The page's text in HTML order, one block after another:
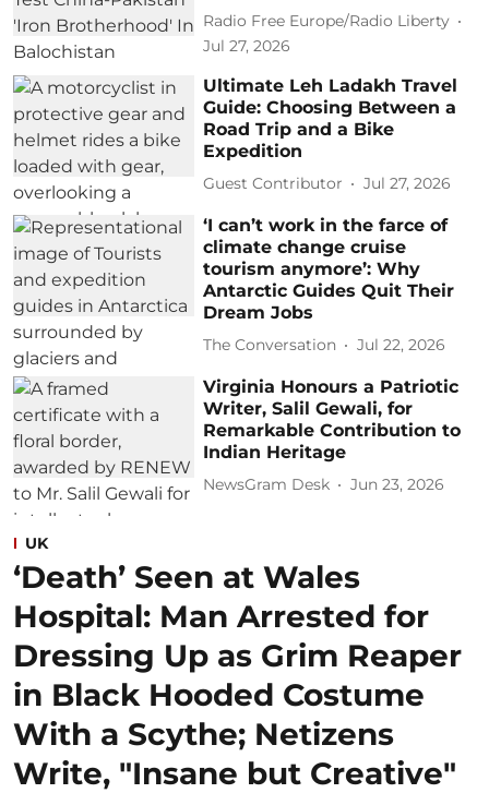
Radio Free Europe/Radio Liberty
Jul 27, 2026
Ultimate Leh Ladakh Travel
Guide: Choosing Between a
Road Trip and a Bike
Expedition
Guest Contributor Jul 27, 2026
‘I can’t work in the farce of
climate change cruise
tourism anymore’: Why
Antarctic Guides Quit Their
Dream Jobs
The Conversation Jul 22, 2026
Virginia Honours a Patriotic
Writer, Salil Gewali, for
Remarkable Contribution to
Indian Heritage
NewsGram Desk Jun 23, 2026
UK
‘Death’ Seen at Wales
Hospital: Man Arrested for
Dressing Up as Grim Reaper
in Black Hooded Costume
With a Scythe; Netizens
Write, "Insane but Creative"